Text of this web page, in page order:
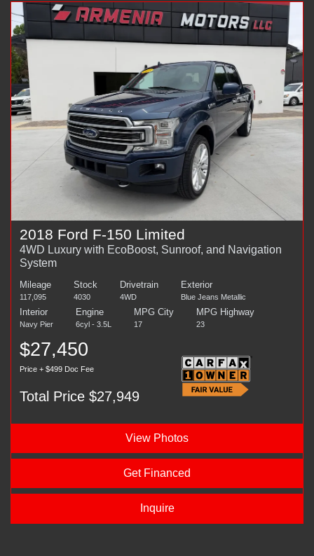
2018 Ford F-150 Limited
4WD Luxury with EcoBoost, Sunroof, and Navigation
System
Mileage
117,095
Stock
4030
Drivetrain
4WD
Exterior
Blue Jeans Metallic
Interior
Navy Pier
Engine
6cyl - 3.5L
MPG City
17
MPG Highway
23
$27,450
Price + $499 Doc Fee
Total Price $27,949
View Photos
Get Financed
Inquire